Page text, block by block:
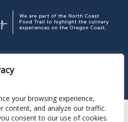
your browsing experience,
content, and analyze our traffic.
consent to our use of cookies.